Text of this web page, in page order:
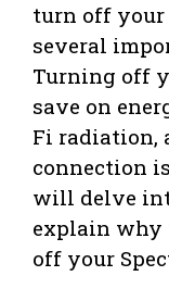
turn off your
several
Turning off
save on
Fi radiation,
connection
will delve
explain why
off your